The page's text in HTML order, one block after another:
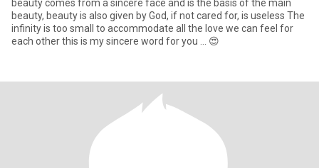
beauty comes from a sincere face and is the basis of the main
beauty, beauty is also given by God, if not cared for, is useless The
infinity is too small to accommodate all the love we can feel for
each other this is my sincere word for you ... 😍